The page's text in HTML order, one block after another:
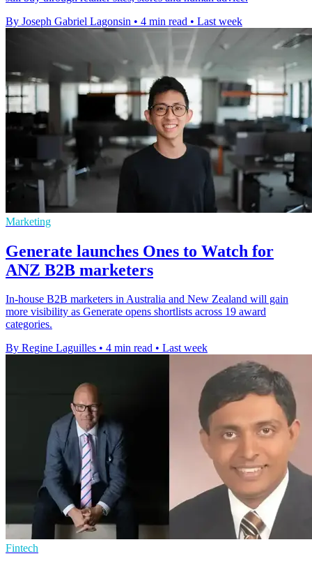
By Joseph Gabriel Lagonsin • 4 min read • Last week
Marketing
Generate launches Ones to Watch for
ANZ B2B marketers
In-house B2B marketers in Australia and New Zealand will gain
more visibility as Generate opens shortlists across 19 award
categories.
By Regine Laguilles • 4 min read • Last week
Fintech